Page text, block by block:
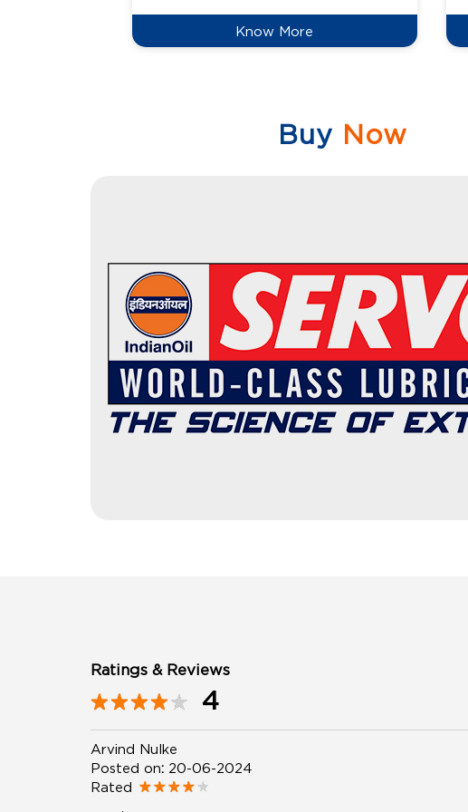
Know More
Buy Now
Ratings & Reviews
4
Arvind Nulke
Posted on: 20-06-2024
Rated